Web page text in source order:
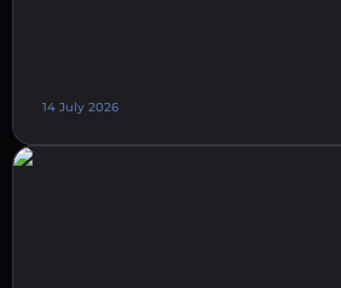
14 July 2026